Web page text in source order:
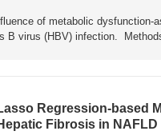
of metabolic
B virus (HBV) infection.
Regression-based
Fibrosis in